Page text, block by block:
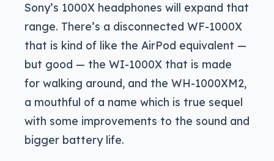
Sony’s 1000X headphones will expand that
range. There’s a disconnected WF-1000X
that is kind of like the AirPod equivalent —
but good — the WI-1000X that is made
for walking around, and the WH-1000XM2,
a mouthful of a name which is true sequel
with some improvements to the sound and
bigger battery life.